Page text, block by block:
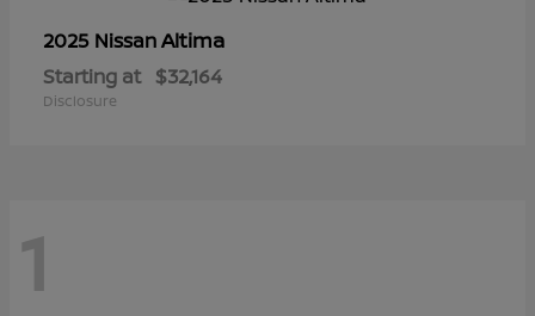
2025 NissanAltima
Starting at $32,164
Disclosure
1